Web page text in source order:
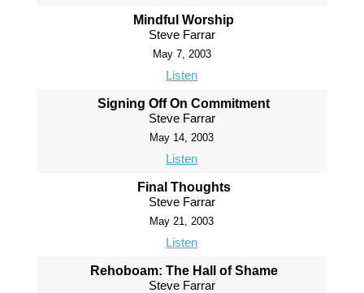
Mindful Worship
Steve Farrar
May 7, 2003
Listen
Signing Off On Commitment
Steve Farrar
May 14, 2003
Listen
Final Thoughts
Steve Farrar
May 21, 2003
Listen
Rehoboam: The Hall of Shame
Steve Farrar